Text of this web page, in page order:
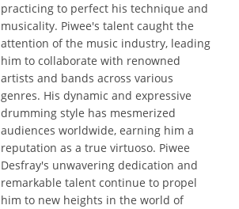
practicing to perfect his technique and
musicality. Piwee's talent caught the
attention of the music industry, leading
him to collaborate with renowned
artists and bands across various
genres. His dynamic and expressive
drumming style has mesmerized
audiences worldwide, earning him a
reputation as a true virtuoso. Piwee
Desfray's unwavering dedication and
remarkable talent continue to propel
him to new heights in the world of